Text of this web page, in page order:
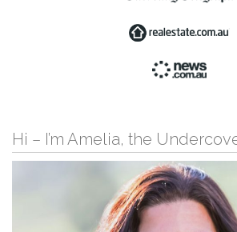
Hi – I’m Amelia, the